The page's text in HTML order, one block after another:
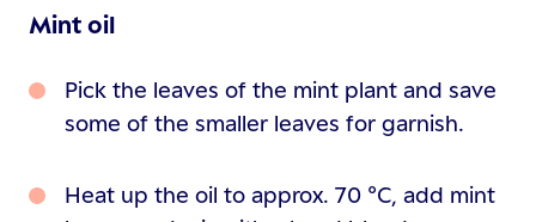
Mint oil
Pick the leaves of the mint plant and save
some of the smaller leaves for garnish.
Heat up the oil to approx. 70 °C, add mint